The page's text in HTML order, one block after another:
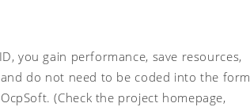
you gain performance, save resources,
do not need to be coded into the form
(Check the project homepage,